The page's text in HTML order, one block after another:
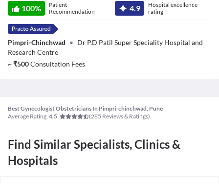
Sansare
100%
Patient
Recommendation
4.9
Hospital excellence
rating
Pimpri-Chinchwad • Dr P.D Patil Super Speciality Hospital and
Research Centre
~₹500Consultation Fees
Best Gynecologist Obstetricians In Pimpri-chinchwad, Pune
Average Rating 4.5 (285 Reviews & Ratings)
Find Similar Specialists, Clinics &
Hospitals